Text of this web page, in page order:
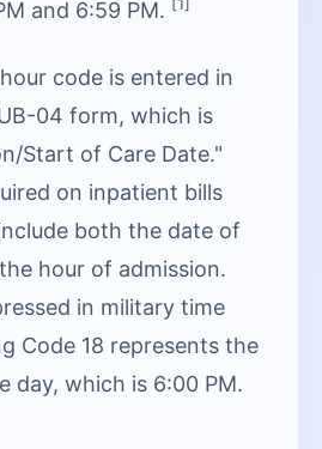
and 6:59 PM. [1]
code is entered in
04 form, which is
Start of Care Date."
on inpatient bills
both the date of
hour of admission.
in military time
Code 18 represents the
day, which is 6:00 PM.